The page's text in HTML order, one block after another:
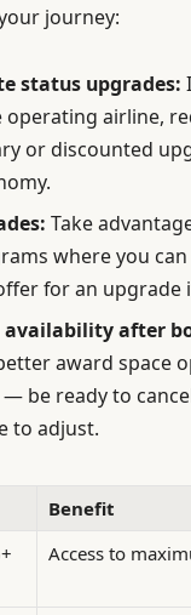
journey:
status upgrades:
operating airline,
or discounted
Take
where you
for an upgrade
availability after
award space
be ready to
to adjust.
Benefit
Access to